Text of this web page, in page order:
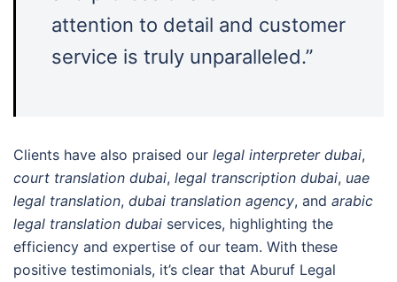
attention to detail and customer
service is truly unparalleled.”
Clients have also praised our legal interpreter dubai,
court translation dubai, legal transcription dubai, uae
legal translation, dubai translation agency, and arabic
legal translation dubai services, highlighting the
efficiency and expertise of our team. With these
positive testimonials, it’s clear that Aburuf Legal